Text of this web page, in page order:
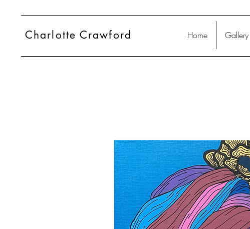
Charlotte Crawford Home Gallery